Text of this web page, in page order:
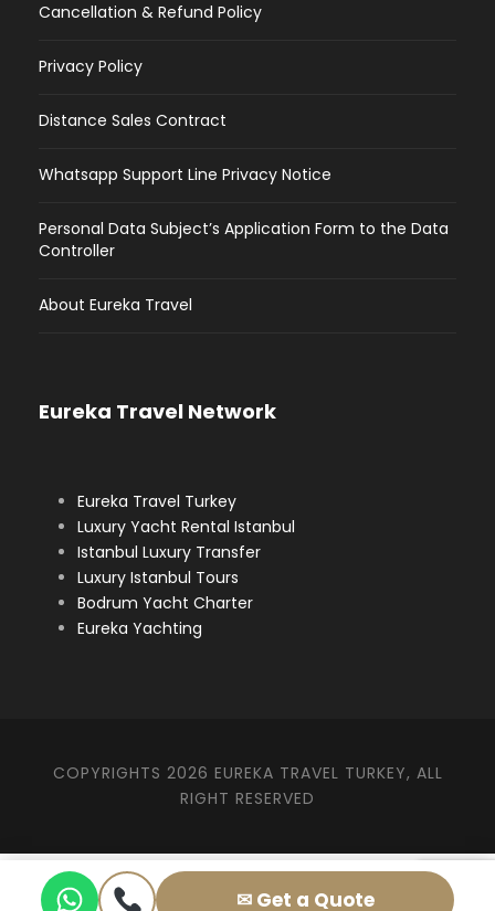
Cancellation & Refund Policy
Privacy Policy
Distance Sales Contract
Whatsapp Support Line Privacy Notice
Personal Data Subject’s Application Form to the Data
Controller
About Eureka Travel
Eureka Travel Network
Eureka Travel Turkey
Luxury Yacht Rental Istanbul
Istanbul Luxury Transfer
Luxury Istanbul Tours
Bodrum Yacht Charter
Eureka Yachting
COPYRIGHTS 2026 EUREKA TRAVEL TURKEY, ALL
RIGHT RESERVED
✉ Get a Quote